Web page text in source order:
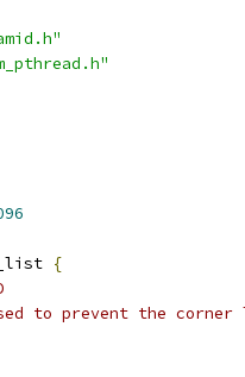
{
to prevent the corner